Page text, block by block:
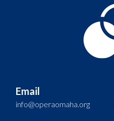
Email
info@operaomaha.org